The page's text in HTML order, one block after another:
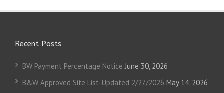
Recent Posts
BW Payment Percentage Notice June 30, 2026
B&W Approved Site List-Updated 2/27/2026 May 14, 2026